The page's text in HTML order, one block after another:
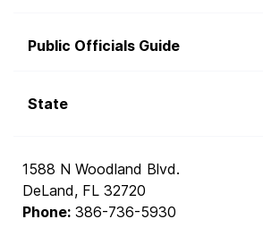
Public Officials Guide
State
1588 N Woodland Blvd.
DeLand, FL 32720
Phone: 386-736-5930